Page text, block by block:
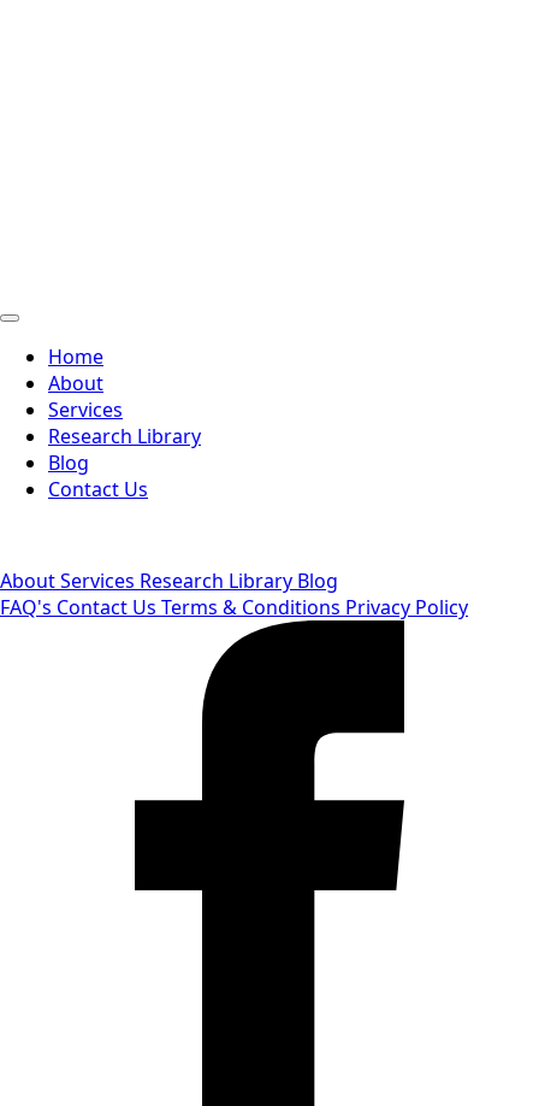
Home
About
Services
Research Library
Blog
Contact Us
AboutServices Research Library Blog
FAQ's Contact Us Terms & Conditions Privacy Policy